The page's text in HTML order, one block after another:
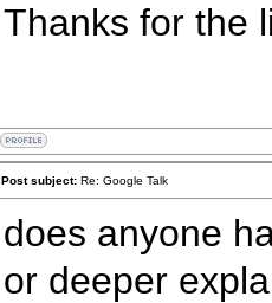
Thanks for the
Post subject: Re: Google Talk
does anyone
or deeper